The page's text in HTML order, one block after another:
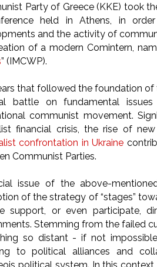
Party of Greece (KKE) took
held in Athens, in
and the activity of
of a modern Comintern,
” (IMCWP).
that followed the foundation
battle on fundamental
communist movement.
financial crisis, the rise of
confrontation in Ukraine
Communist Parties.
issue of the above-
of the strategy of “stages”
support, or even participate,
Stemming from the failed
so distant - if not
to political alliances and
political system. In this